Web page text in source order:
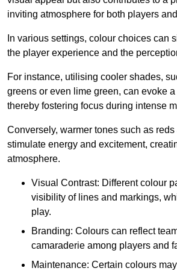
inviting atmosphere for both players
In various settings, colour choices can
the player experience and the
For instance, utilising cooler shades,
greens or even lime green, can evoke
thereby fostering focus during intense
Conversely, warmer tones such as
stimulate energy and excitement,
atmosphere.
Visual Contrast: Different colour
visibility of lines and markings,
play.
Branding: Colours can reflect
camaraderie among players and
Maintenance: Certain colours